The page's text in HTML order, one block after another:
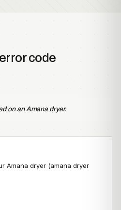
code
on an Amana dryer.
Amana dryer (amana dryer